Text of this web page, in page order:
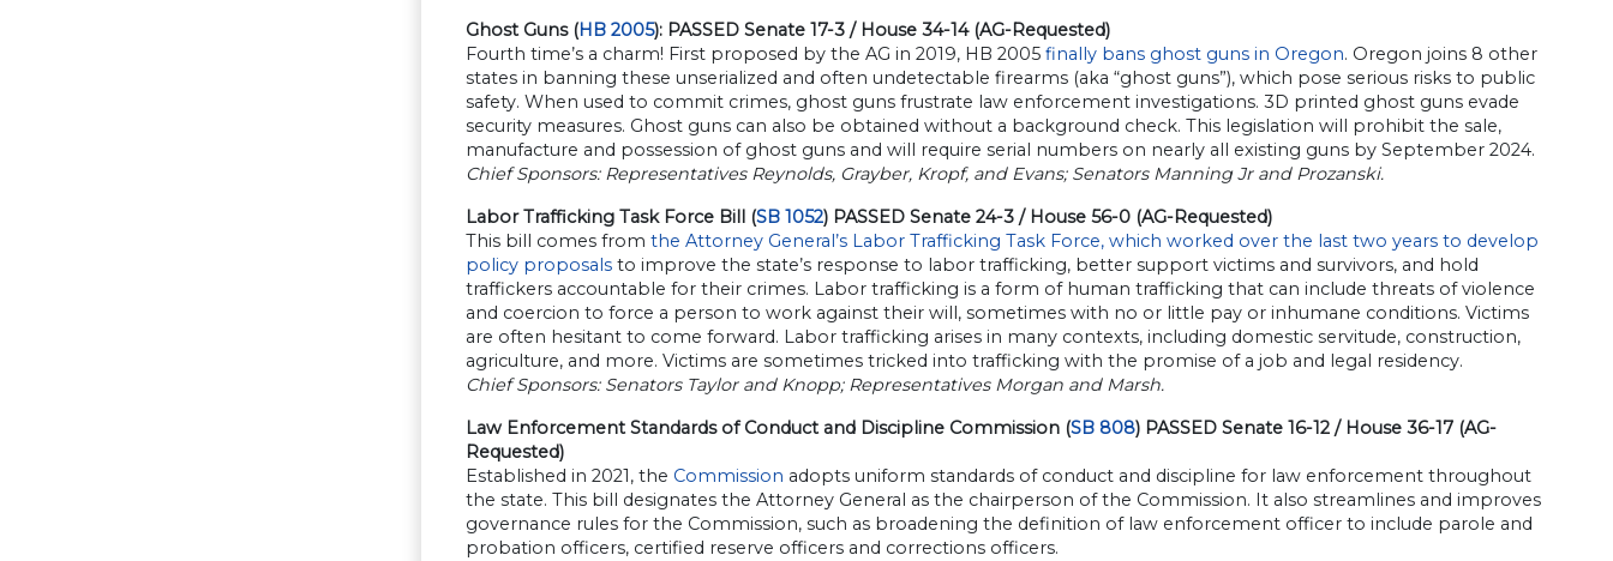
Ghost Guns (HB 2005): PASSED Senate 17-3 / House 34-14 (AG-Requested)
Fourth time’s a charm! First proposed by the AG in 2019, HB 2005 finally bans ghost guns in Oregon. Oregon joins 8 other
states in banning these unserialized and often undetectable firearms (aka “ghost guns”), which pose serious risks to public
safety. When used to commit crimes, ghost guns frustrate law enforcement investigations. 3D printed ghost guns evade
security measures. Ghost guns can also be obtained without a background check. This legislation will prohibit the sale,
manufacture and possession of ghost guns and will require serial numbers on nearly all existing guns by September 2024.
Chief Sponsors: Representatives Reynolds, Grayber, Kropf, and Evans; Senators Manning Jr and Prozanski.
Labor Trafficking Task Force Bill (SB 1052) PASSED Senate 24-3 / House 56-0 (AG-Requested)
This bill comes from the Attorney General’s Labor Trafficking Task Force, which worked over the last two years to develop
policy proposals to improve the state’s response to labor trafficking, better support victims and survivors, and hold
traffickers accountable for their crimes. Labor trafficking is a form of human trafficking that can include threats of violence
and coercion to force a person to work against their will, sometimes with no or little pay or inhumane conditions. Victims
are often hesitant to come forward. Labor trafficking arises in many contexts, including domestic servitude, construction,
agriculture, and more. Victims are sometimes tricked into trafficking with the promise of a job and legal residency.
Chief Sponsors: Senators Taylor and Knopp; Representatives Morgan and Marsh.
Law Enforcement Standards of Conduct and Discipline Commission (SB 808) PASSED Senate 16-12 / House 36-17 (AG-
Requested)
Established in 2021, the Commission adopts uniform standards of conduct and discipline for law enforcement throughout
the state. This bill designates the Attorney General as the chairperson of the Commission. It also streamlines and improves
governance rules for the Commission, such as broadening the definition of law enforcement officer to include parole and
probation officers, certified reserve officers and corrections officers.